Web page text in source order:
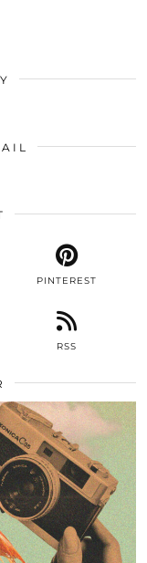
PINTEREST
RSS